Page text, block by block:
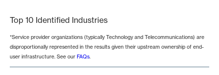
Top 10 Identified Industries
*Service provider organizations (typically Technology and Telecommunications) are
disproportionally represented in the results given their upstream ownership of end-
user infrastructure. See our FAQs.